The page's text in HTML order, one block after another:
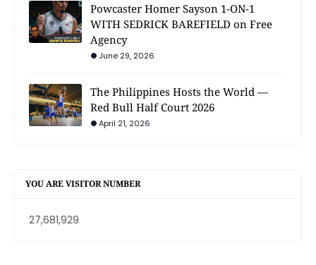
Powcaster Homer Sayson 1-ON-1
WITH SEDRICK BAREFIELD on Free
Agency
June 29, 2026
The Philippines Hosts the World —
Red Bull Half Court 2026
April 21, 2026
YOU ARE VISITOR NUMBER
27,681,929